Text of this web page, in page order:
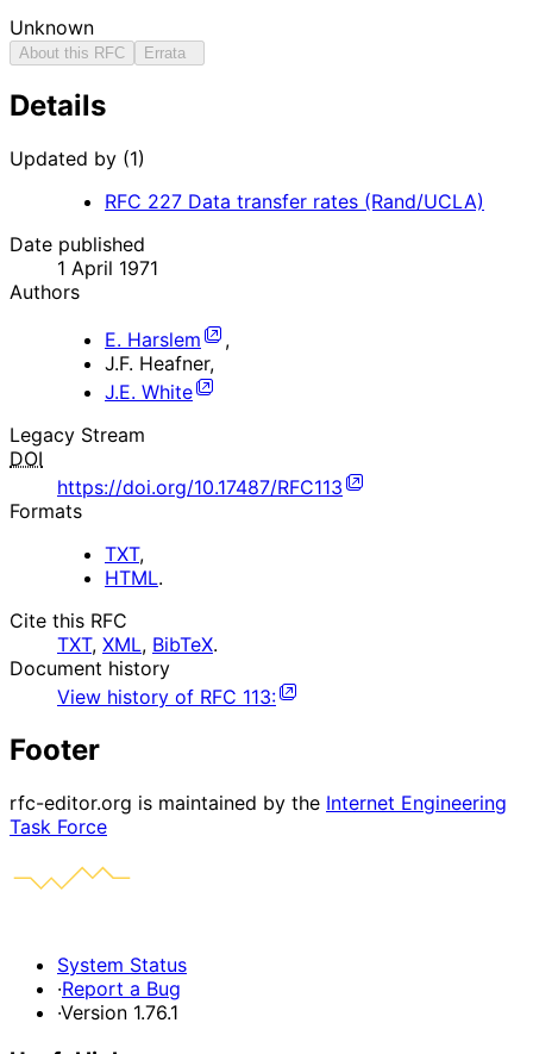
Unknown
About this RFC Errata
Details
Updated by (1)
RFC 227 Data transfer rates (Rand/UCLA)
Date published
1 April 1971
Authors
E. Harslem
,
J.F. Heafner,
J.E. White
Legacy Stream
DOI
https://doi.org/10.17487/RFC113
Formats
TXT,
HTML.
Cite this RFC
TXT, XML, BibTeX.
Document history
View history of RFC 113:
Footer
rfc-editor.org is maintained by the Internet Engineering
Task Force
System Status
·Report a Bug
·Version 1.76.1